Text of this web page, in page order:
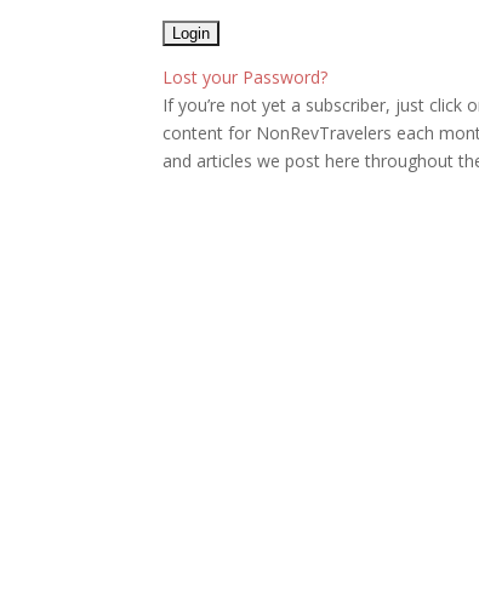
Lost your Password?
If you’re not yet a subscriber, just click
content for NonRevTravelers each
and articles we post here throughout